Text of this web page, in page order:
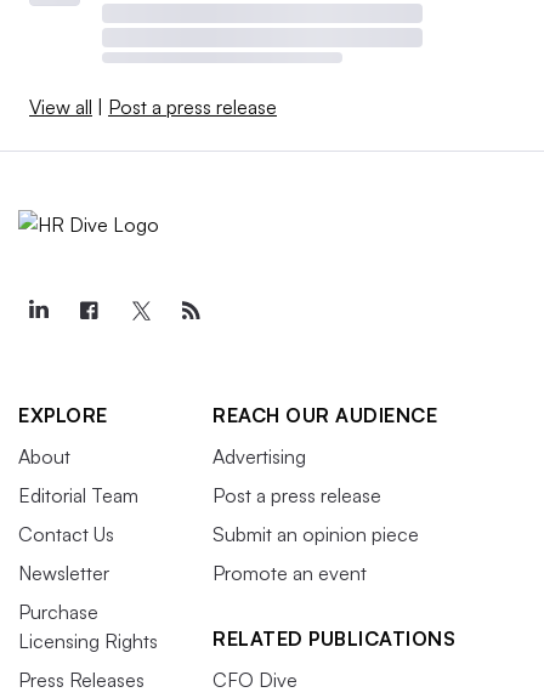
View all Post a press release
EXPLORE
About
Editorial Team
Contact Us
Newsletter
Purchase
Licensing Rights
Press Releases
REACH OUR AUDIENCE
Advertising
Post a press release
Submit an opinion piece
Promote an event
RELATED PUBLICATIONS
CFO Dive